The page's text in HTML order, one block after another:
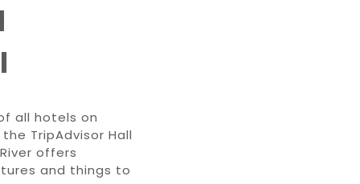
all hotels on
TripAdvisor Hall
offers
and things to